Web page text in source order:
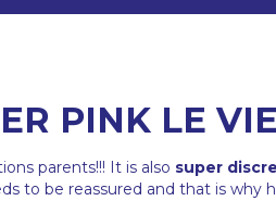
PINK LE
parents!!! It is also super
to be reassured and that is why